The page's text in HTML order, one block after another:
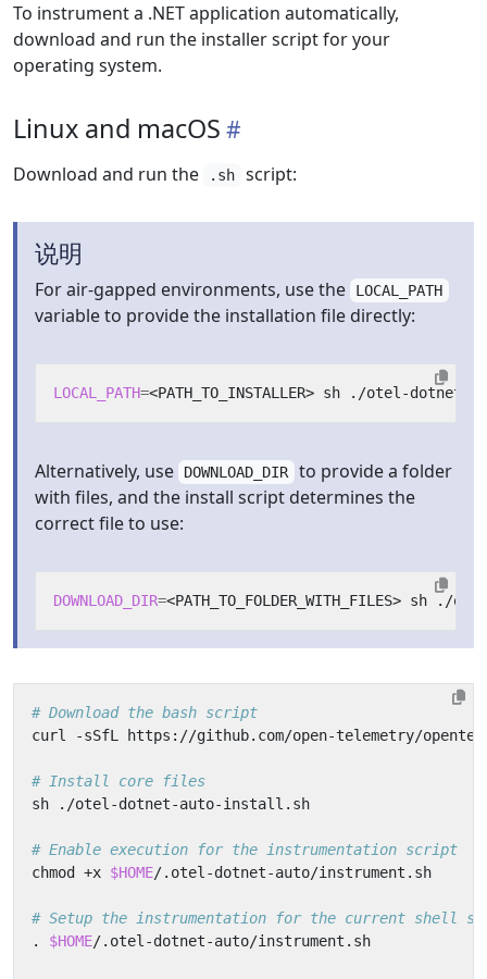
To instrument a .NET application automatically,
download and run the installer script for your
operating system.
Linux and macOS
Download and run the .sh script:
说明
For air-gapped environments, use the LOCAL_PATH
variable to provide the installation file directly:
LOCAL_PATH=
Alternatively, use DOWNLOAD_DIR to provide a folder
with files, and the install script determines the
correct file to use:
DOWNLOAD_DIR=
# Download the bash script
# Install core files
# Enable execution for the instrumentation script
chmod +x $HOME
# Setup the instrumentation for the current shell
. $HOME